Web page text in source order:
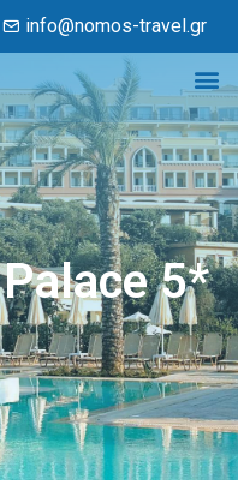
info@nomos-travel.gr
5*